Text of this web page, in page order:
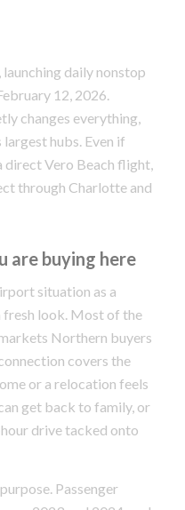
daily nonstop
12, 2026.
changes everything,
largest hubs. Even if
direct Vero Beach flight,
through Charlotte and
are buying here
situation as a
fresh look. Most of the
Northern buyers
covers the
or a relocation feels
get back to family, or
drive tacked onto
Passenger